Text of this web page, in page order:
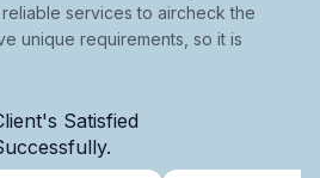
services to aircheck the
unique requirements, so it is
Satisfied